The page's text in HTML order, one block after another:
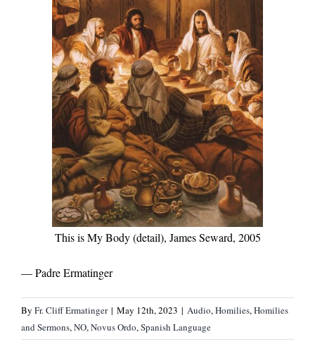
This is My Body (detail), James Seward, 2005
— Padre Ermatinger
By Fr. Cliff Ermatinger | May 12th, 2023 | Audio,Homilies,Homilies
and Sermons,NO,Novus Ordo,Spanish Language